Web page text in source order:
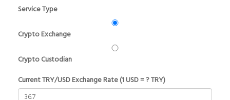
Service Type
Crypto Exchange
Crypto Custodian
Current TRY/USD Exchange Rate (1 USD = ? TRY)